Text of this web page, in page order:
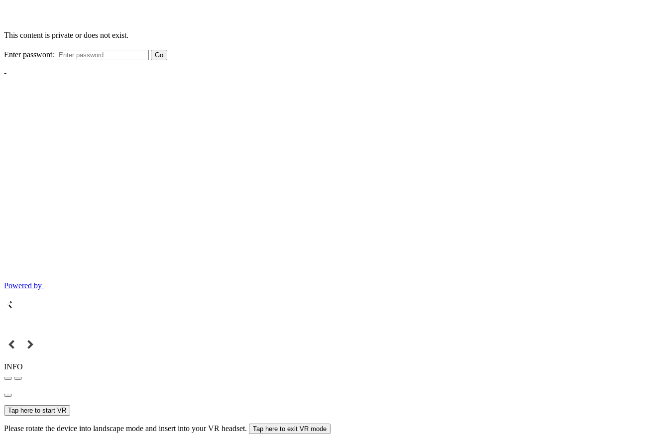
This content is private or does not exist.
Enter password: Go
-
Powered by
INFO
Tap here to start VR
Please rotate the device into landscape mode and insert into your VR headset. Tap here to exit VR mode